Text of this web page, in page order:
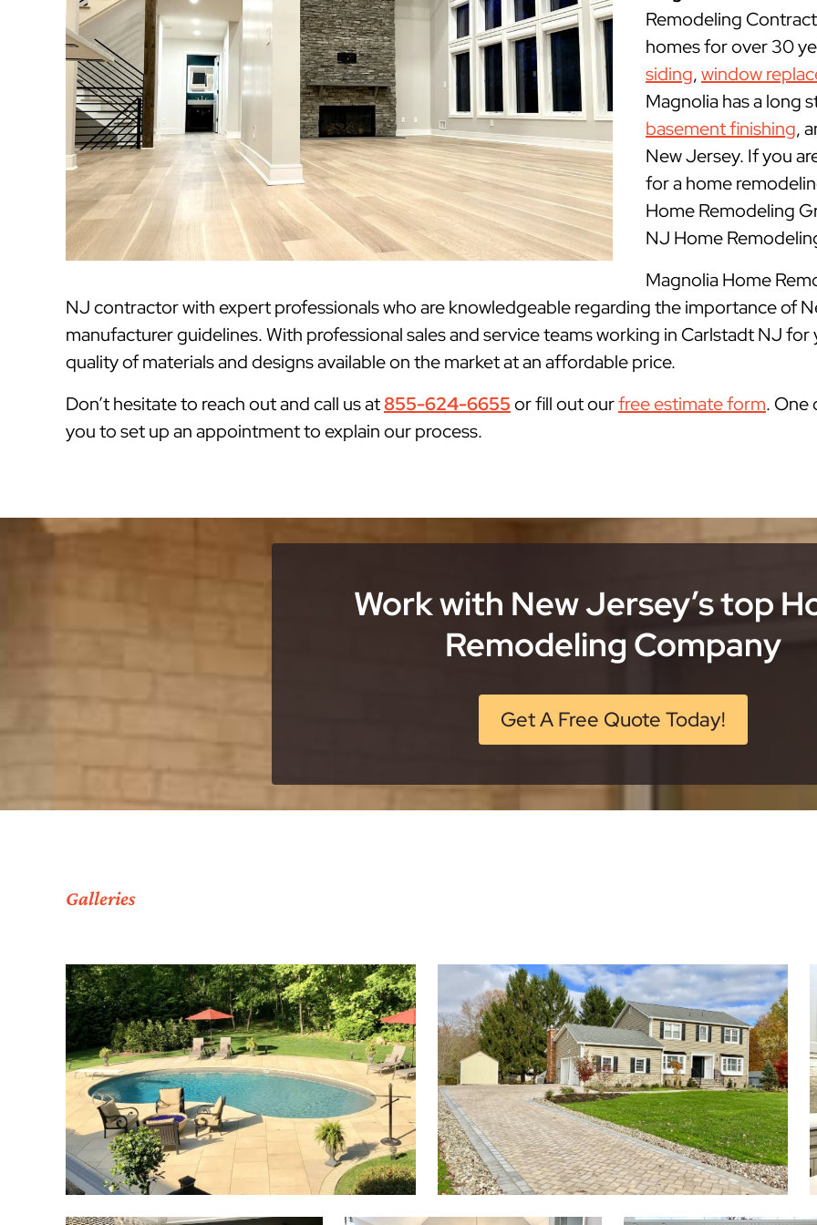
Remodeling
homes for over 30
siding,window
Magnolia has a long
basement finishing,
New Jersey. If you
for a home
Home Remodeling
NJ Home
Magnolia Home
NJ contractor with expert professionals who are knowledgeable regarding the importance of
manufacturer guidelines. With professional sales and service teams working in Carlstadt NJ
quality of materials and designs available on the market at an affordable price.
Don’t hesitate to reach out and call us at855-624-6655or fill out ourfree estimate form. One
you to set up an appointment to explain our process.
Work with New Jersey’s top
Remodeling Company
Get A Free Quote Today!
Galleries